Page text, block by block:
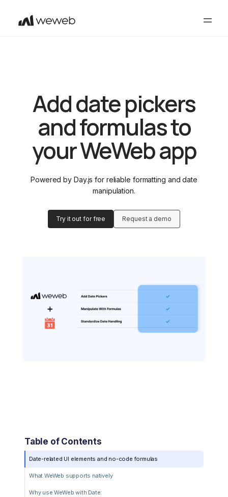
Add date pickers
and formulas to
your WeWeb app
Powered by Day.js for reliable formatting and date
manipulation.
Try it out for free Request a demo
Table of Contents
Date-related UI elements and no-code formulas
What WeWeb supports natively
Why use WeWeb with Date: